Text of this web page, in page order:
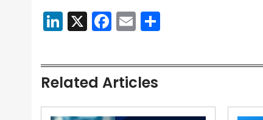
LinkedIn
X Facebook
Email
Related Articles